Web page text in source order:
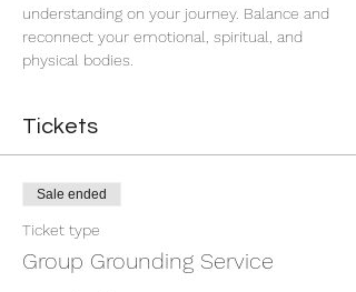
understanding on your journey. Balance and
reconnect your emotional, spiritual, and
physical bodies.
Tickets
Sale ended
Ticket type
Group Grounding Service